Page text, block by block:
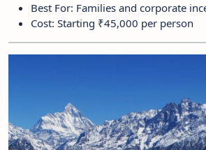
Best For: Families and corporate
Cost: Starting ₹45,000 per person